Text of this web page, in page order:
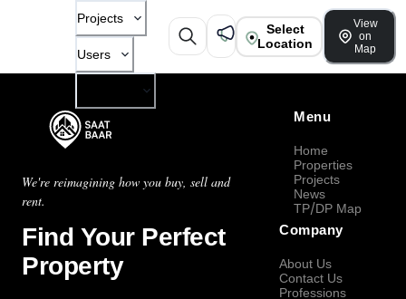
Projects
Users
Select
Location
View
on
Map
We're reimagining how you buy, sell and
rent.
Find Your Perfect
Property
Menu
Home
Properties
Projects
News
TP/DP Map
Company
About Us
Contact Us
Professions